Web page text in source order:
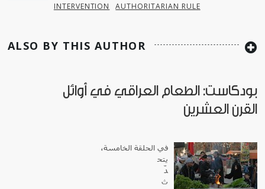
INTERVENTION
AUTHORITARIAN RULE
ALSO BY THIS AUTHOR
بودكاست: الطعام العراقي في أوائل
القرن العشرين
في الحلقة الخامسة،
يتح
دّ
ث